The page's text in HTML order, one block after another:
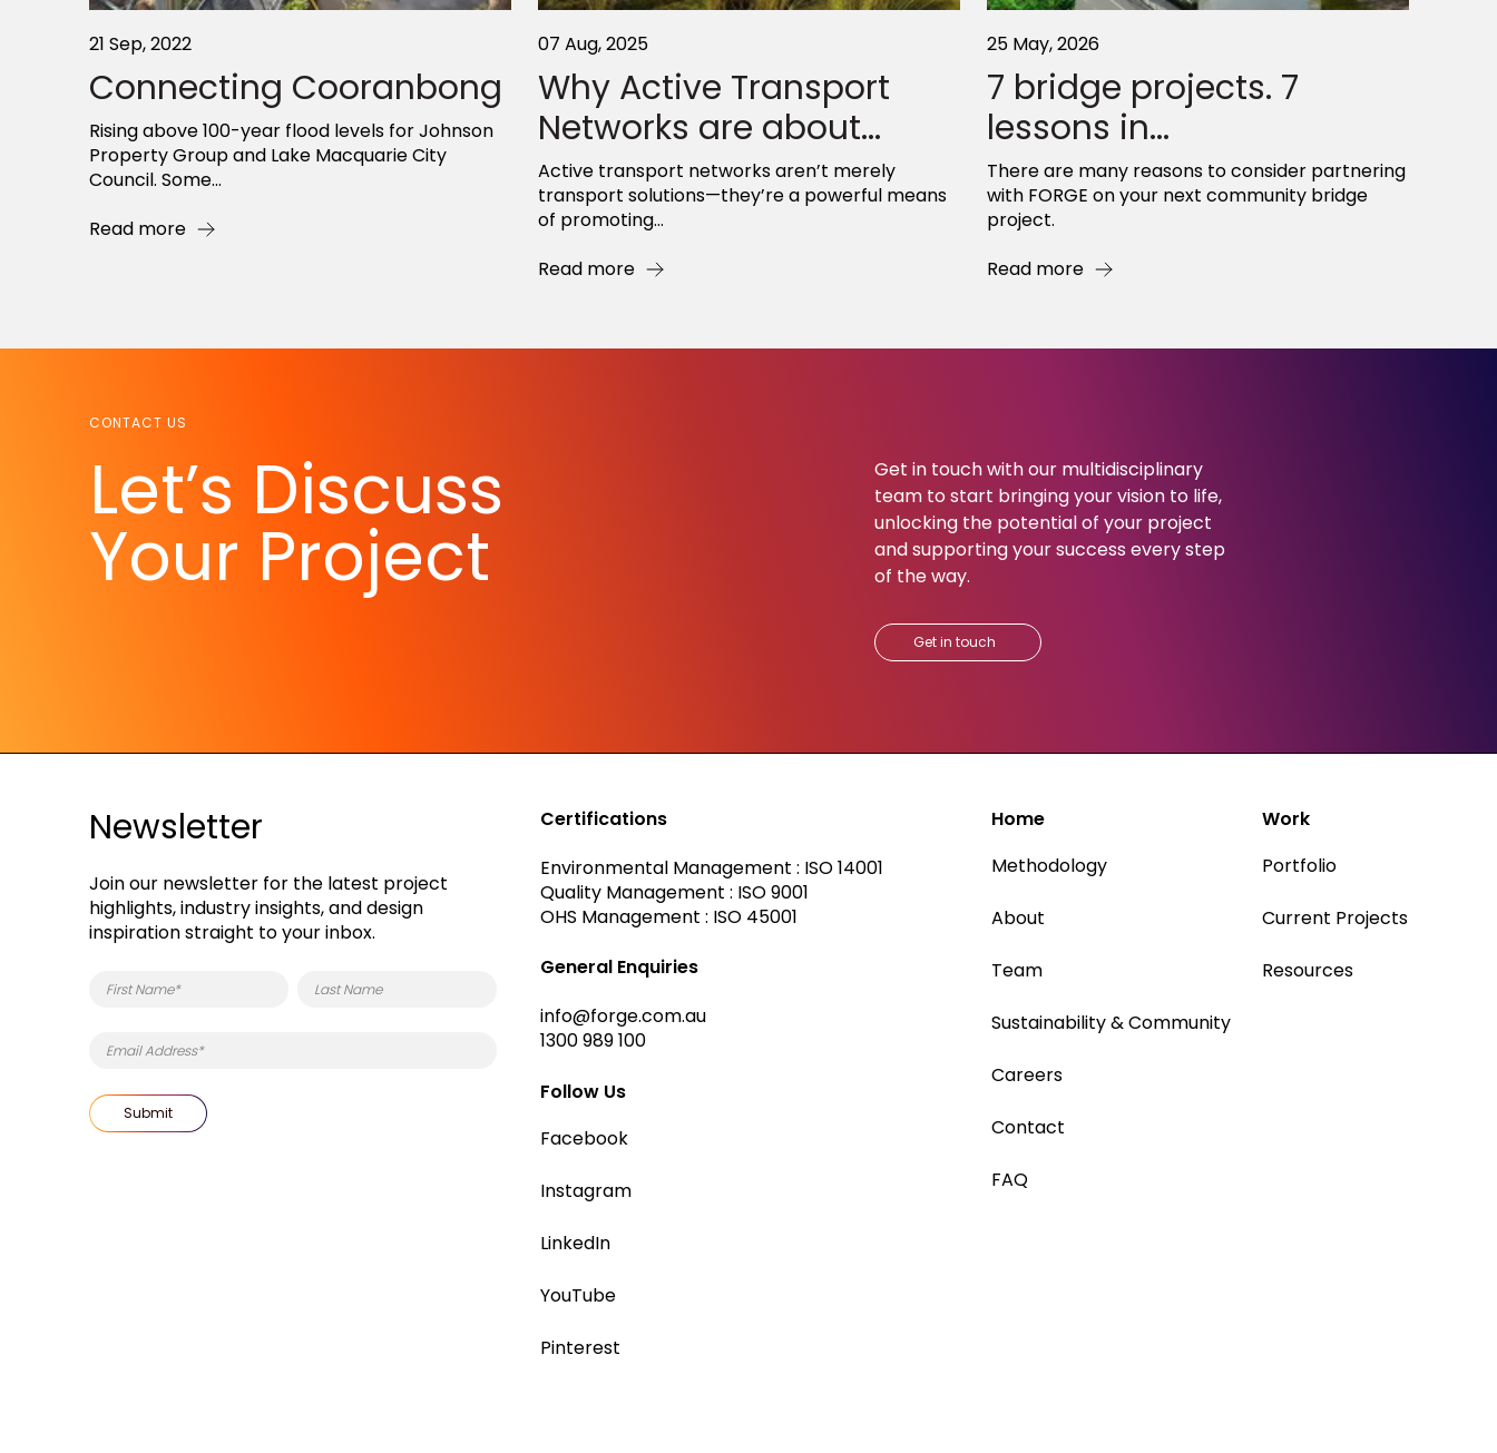
21 Sep, 2022
Connecting Cooranbong
Rising above 100-year flood levels for Johnson
Property Group and Lake Macquarie City
Council. Some...
Read more
07 Aug, 2025
Why Active Transport
Networks are about...
Active transport networks aren’t merely
transport solutions—they’re a powerful means
of promoting...
Read more
25 May, 2026
7 bridge projects. 7
lessons in...
There are many reasons to consider partnering
with FORGE on your next community bridge
project.
Read more
CONTACT US
Let’s Discuss
Your Project
Get in touch with our multidisciplinary
team to start bringing your vision to life,
unlocking the potential of your project
and supporting your success every step
of the way.​
Get in touch
Newsletter
Join our newsletter for the latest project
highlights, industry insights, and design
inspiration straight to your inbox.
Certifications
Environmental Management : ISO 14001
Quality Management : ISO 9001
OHS Management : ISO 45001
General Enquiries
info@forge.com.au
1300 989 100
Follow Us
Facebook
Instagram
LinkedIn
YouTube
Pinterest
Home
Methodology
About
Team
Sustainability & Community
Careers
Contact
FAQ
Work
Portfolio
Current Projects
Resources